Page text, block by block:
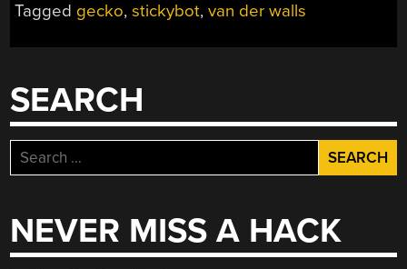
Tagged gecko,stickybot,van der walls
SEARCH
Search
for:
NEVER MISS A HACK